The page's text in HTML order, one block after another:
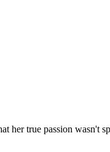
her true passion wasn't